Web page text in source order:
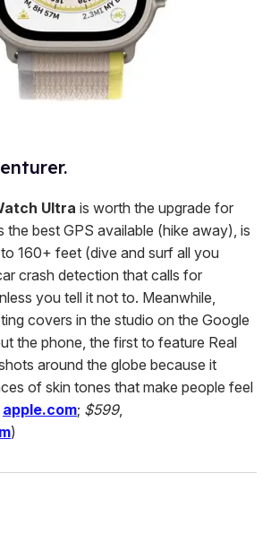
Ultra is worth the upgrade for
the best GPS available (hike away), is
160+ feet (dive and surf all you
crash detection that calls for
you tell it not to. Meanwhile,
covers in the studio on the Google
the phone, the first to feature Real
around the globe because it
of skin tones that make people feel
apple.com; $599,
)